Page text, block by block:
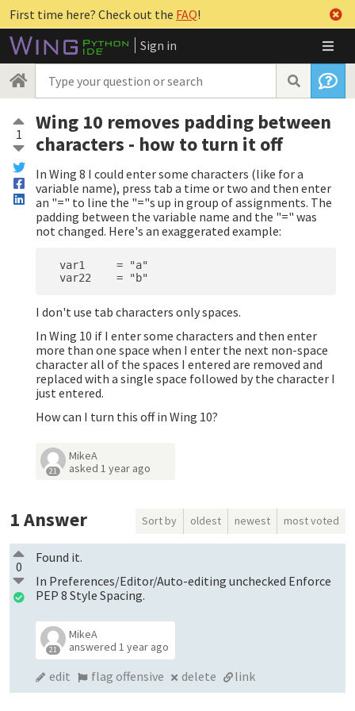
First time here? Check out the FAQ!
Sign in
1
Wing 10 removes padding between
characters - how to turn it off
In Wing 8 I could enter some characters (like for a
variable name), press tab a time or two and then enter
an "=" to line the "="s up in group of assignments. The
padding between the variable name and the "=" was
not changed. Here's an exaggerated example:
  var1     = "a"
I don't use tab characters only spaces.
In Wing 10 if I enter some characters and then enter
more than one space when I enter the next non-space
character all of the spaces I entered are removed and
replaced with a single space followed by the character I
just entered.
How can I turn this off in Wing 10?
21
MikeA
asked 1 year ago
1Answer Sort by oldest newest most voted
0
Found it.
In Preferences/Editor/Auto-editing unchecked Enforce
PEP 8 Style Spacing.
21
MikeA
answered1 year ago
edit flag offensive delete link